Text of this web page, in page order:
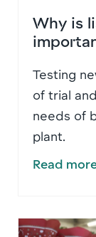
Why is
Testing
of trial
needs of
plant.
Read